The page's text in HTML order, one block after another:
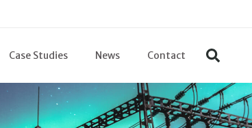
Case Studies News Contact